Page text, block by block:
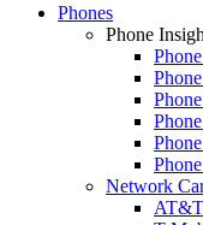
Phones
Phone
Network
AT&T